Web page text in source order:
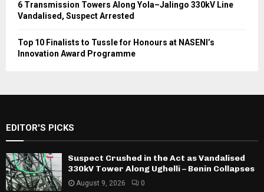
6 Transmission Towers Along Yola–Jalingo 330kV Line
Vandalised, Suspect Arrested
Top 10 Finalists to Tussle for Honours at NASENI’s
Innovation Award Programme
EDITOR'S PICKS
Suspect Crushed in the Act as Vandalised
330kV Tower Along Ughelli – Benin Collapses
August 9, 2026 0